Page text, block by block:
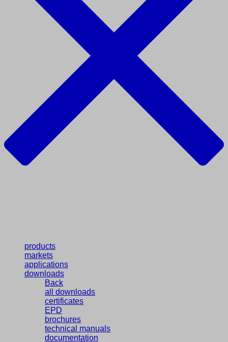
products
markets
applications
downloads
Back
all downloads
certificates
EPD
brochures
technical manuals
documentation